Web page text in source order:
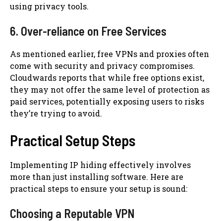
using privacy tools.
6. Over-reliance on Free Services
As mentioned earlier, free VPNs and proxies often
come with security and privacy compromises.
Cloudwards reports that while free options exist,
they may not offer the same level of protection as
paid services, potentially exposing users to risks
they’re trying to avoid.
Practical Setup Steps
Implementing IP hiding effectively involves
more than just installing software. Here are
practical steps to ensure your setup is sound:
Choosing a Reputable VPN